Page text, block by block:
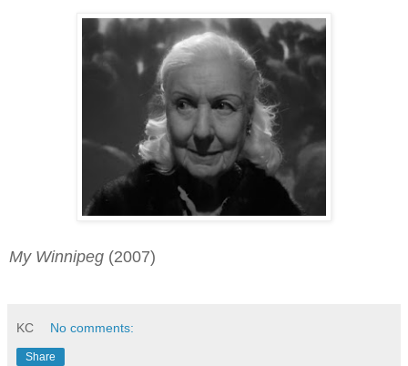
My Winnipeg (2007)
KC No comments:
Share